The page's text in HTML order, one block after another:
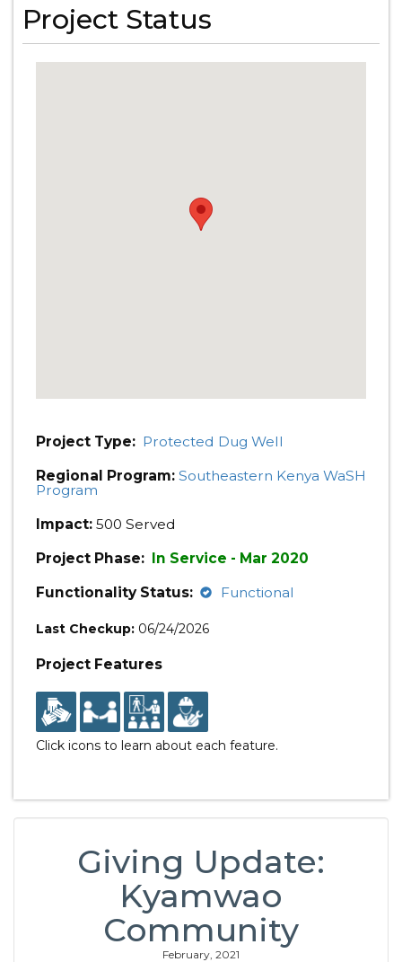
Project Status
Project Type: Protected Dug Well
Regional Program: Southeastern Kenya WaSH
Program
Impact: 500 Served
Project Phase: In Service - Mar 2020
Functionality Status:
Functional
Last Checkup: 06/24/2026
Project Features
Click icons to learn about each feature.
Giving Update:
Kyamwao
Community
February, 2021